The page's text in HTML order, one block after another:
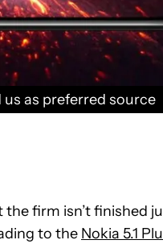
us as preferred source
the firm isn’t finished
to the Nokia 5.1